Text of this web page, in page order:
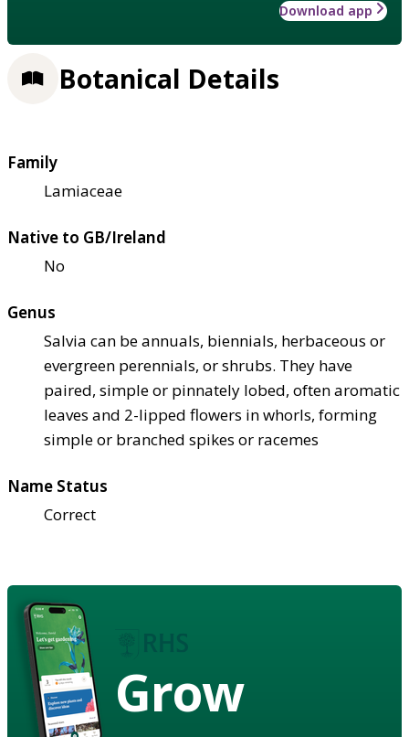
Download app
Botanical Details
Family
Lamiaceae
Native to GB/Ireland
No
Genus
Salvia can be annuals, biennials, herbaceous or
evergreen perennials, or shrubs. They have
paired, simple or pinnately lobed, often aromatic
leaves and 2-lipped flowers in whorls, forming
simple or branched spikes or racemes
Name Status
Correct
Grow